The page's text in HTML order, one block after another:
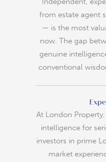
from estate agent
— is the most
now. The gap
genuine
conventional
At London
intelligence for
investors in prime
market